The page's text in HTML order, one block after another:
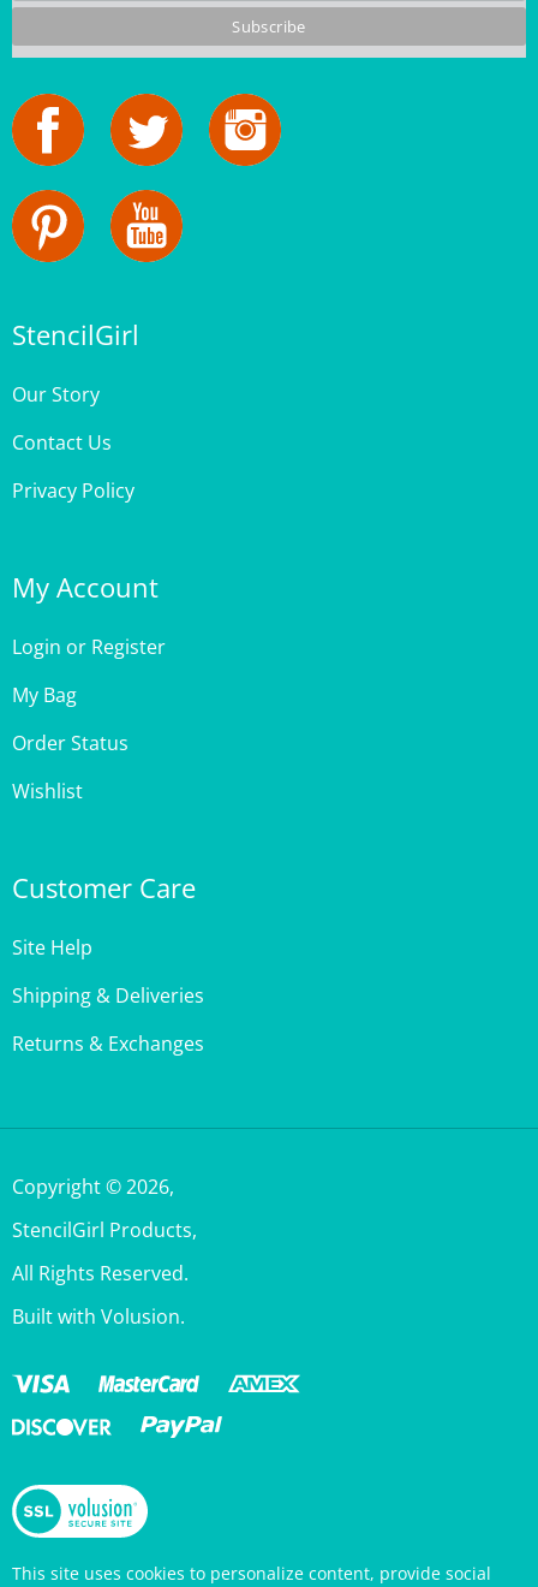
Contact Us
Privacy Policy
Login
My Bag
Order Status
Wishlist
Shipping & Deliveries
Returns & Exchanges
StencilGirl Products,
All Rights Reserved.
Built with Volusion.
This site uses cookies to personalize content, provide social
media features, and analyze traffic. Information about your use